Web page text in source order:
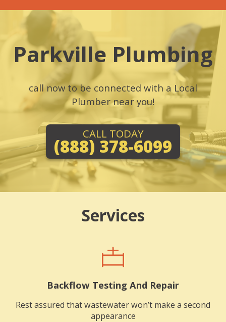
Parkville Plumbing
call now to be connected with a Local
Plumber near you!
CALL TODAY
(888) 378-6099
Services
Backflow Testing And Repair
Rest assured that wastewater won’t make a second
appearance